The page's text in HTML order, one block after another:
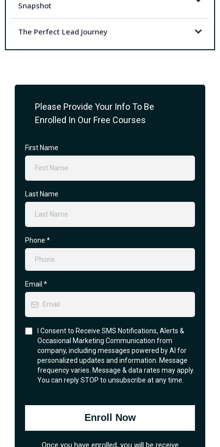
Snapshot
The Perfect Lead Journey
Please Provide Your Info To Be
Enrolled In Our Free Courses
First Name
Last Name
Phone *
Email *
I Consent to Receive SMS Notifications, Alerts &
Occasional Marketing Communication from
company, including messages powered by AI for
personalized updates and information. Message
frequency varies. Message & data rates may apply.
You can reply STOP to unsubscribe at any time.
Enroll Now
Once you have enrolled, you will be receive